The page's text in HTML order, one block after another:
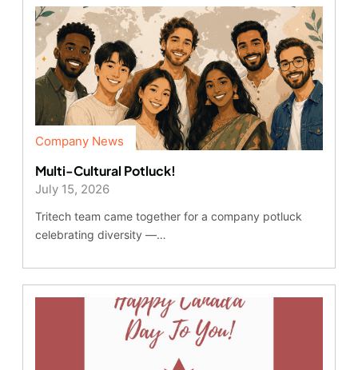
Company News
Multi-Cultural Potluck!
July 15, 2026
Tritech team came together for a company potluck
celebrating diversity —…